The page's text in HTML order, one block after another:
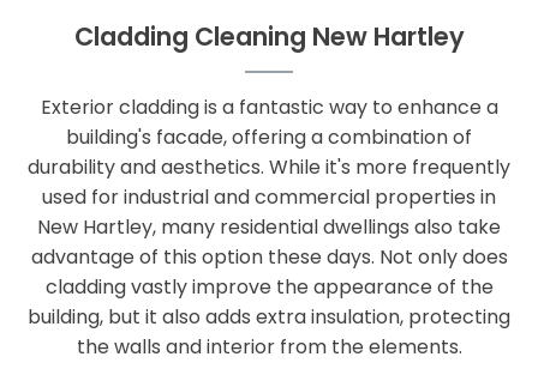
Cladding Cleaning New Hartley
Exterior cladding is a fantastic way to enhance a
building's facade, offering a combination of
durability and aesthetics. While it's more frequently
used for industrial and commercial properties in
New Hartley, many residential dwellings also take
advantage of this option these days. Not only does
cladding vastly improve the appearance of the
building, but it also adds extra insulation, protecting
the walls and interior from the elements.